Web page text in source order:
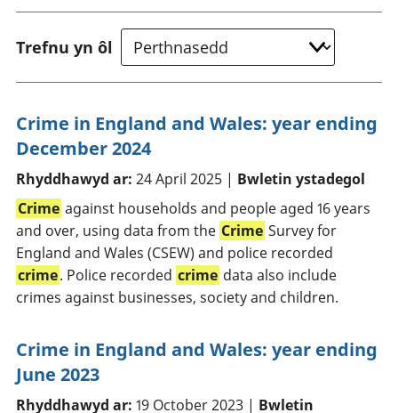
Trefnu yn ôl
Crime in England and Wales: year ending
December 2024
Rhyddhawyd ar: 24 April 2025 | Bwletin ystadegol
Crime against households and people aged 16 years
and over, using data from the Crime Survey for
England and Wales (CSEW) and police recorded
crime. Police recorded crime data also include
crimes against businesses, society and children.
Crime in England and Wales: year ending
June 2023
Rhyddhawyd ar: 19 October 2023 | Bwletin